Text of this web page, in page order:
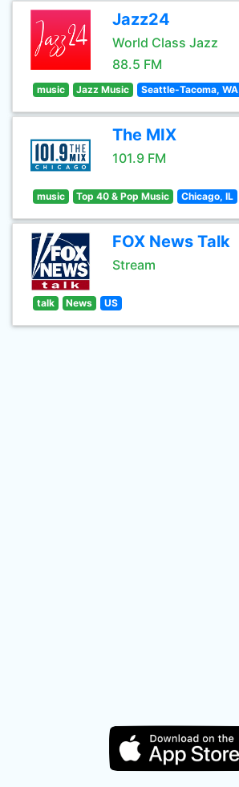
Jazz24
World Class Jazz
88.5 FM
music Jazz Music Seattle-Tacoma, WA
The MIX
101.9 FM
music Top 40 & Pop Music Chicago, IL
FOX News Talk
Stream
talk News US